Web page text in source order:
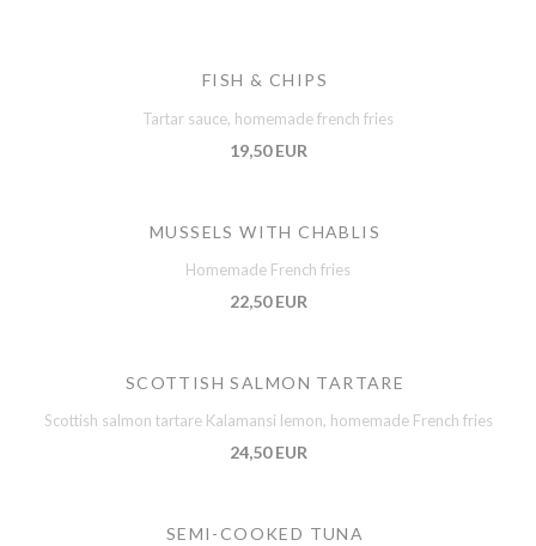
FISH & CHIPS
Tartar sauce, homemade french fries
19,50 EUR
MUSSELS WITH CHABLIS
Homemade French fries
22,50 EUR
SCOTTISH SALMON TARTARE
Scottish salmon tartare Kalamansi lemon, homemade French fries
24,50 EUR
SEMI-COOKED TUNA